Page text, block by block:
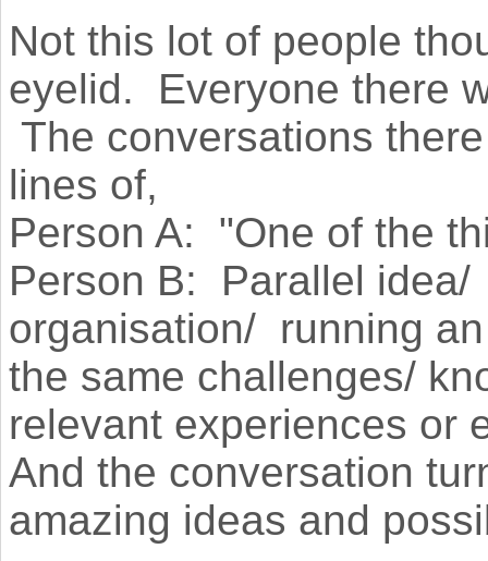
Not this lot of people
eyelid. Everyone there
The conversations
lines of,
Person A: "One of the
Person B: Parallel
organisation/ running
the same challenges/
relevant experiences or
And the conversation
amazing ideas and